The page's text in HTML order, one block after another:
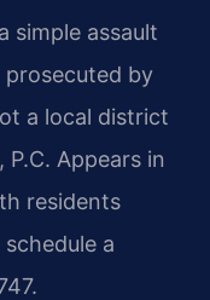
simple assault
prosecuted by
a local district
Appears in
residents
a